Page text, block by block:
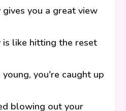
you a great view
is like hitting the reset
you're caught up
blowing out your